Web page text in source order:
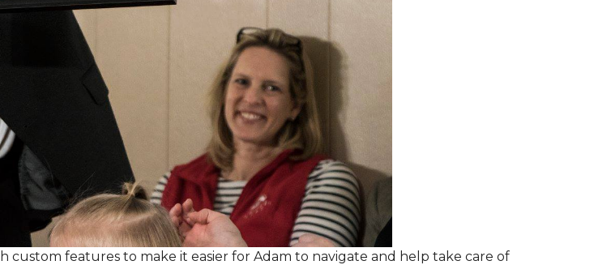
features to make it easier for Adam to navigate and help take care of